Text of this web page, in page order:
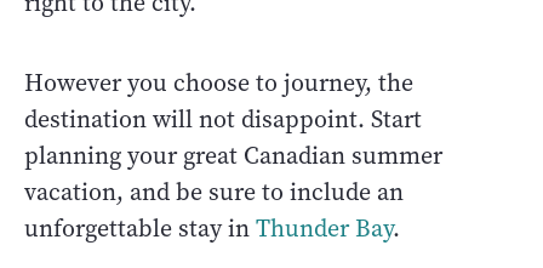
However you choose to journey, the
destination will not disappoint. Start
planning your great Canadian summer
vacation, and be sure to include an
unforgettable stay inThunder Bay.